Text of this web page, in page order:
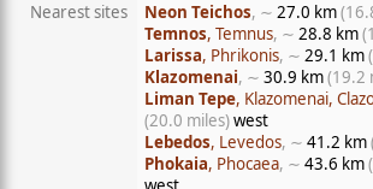
Nearest sites Neon Teichos, ∼ 27.0 km
Temnos, Temnus, ∼ 28.8 km
Larissa, Phrikonis, ∼ 29.1 km
Klazomenai, ∼ 30.9 km(19.2
Liman Tepe, Klazomenai,
(20.0 miles)west
Lebedos, Levedos, ∼ 41.2 km
Phokaia, Phocaea, ∼ 43.6 km